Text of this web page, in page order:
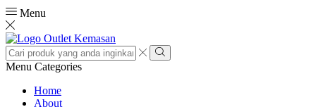
Menu
Search
input
Search
Menu Categories
Home
About